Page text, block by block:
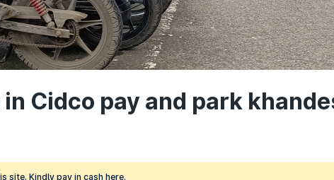
Cidco pay and park
site. Kindly pay in cash here.